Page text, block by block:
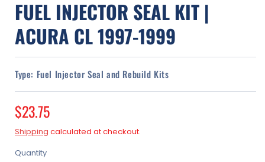
FUEL INJECTOR SEAL KIT |
ACURA CL 1997-1999
Type: Fuel Injector Seal and Rebuild Kits
Regular
price
$23.75
Shipping calculated at checkout.
Quantity